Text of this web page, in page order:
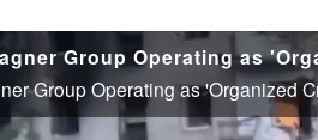
Group Operating as 'Organized